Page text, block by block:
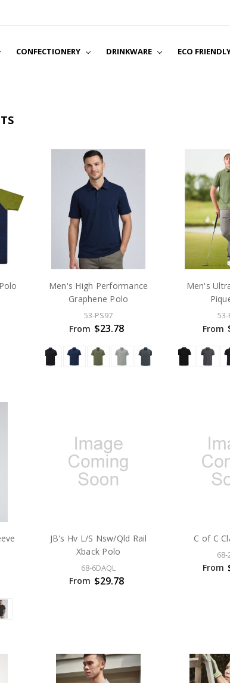
CONFECTIONERY DRINKWARE ECO
ABOUT
SHIPPING & RETURNS
TERMS & CONDITIONS
PRIVACY POLICY
CONTACT US
BLOG
Men's High Performance
Graphene Polo
53-PS97
From $23.78
Men's
53-
From
JB's Hv L/S Nsw/Qld Rail
Xback Polo
68-6DAQL
From $29.78
C of C
68-
From